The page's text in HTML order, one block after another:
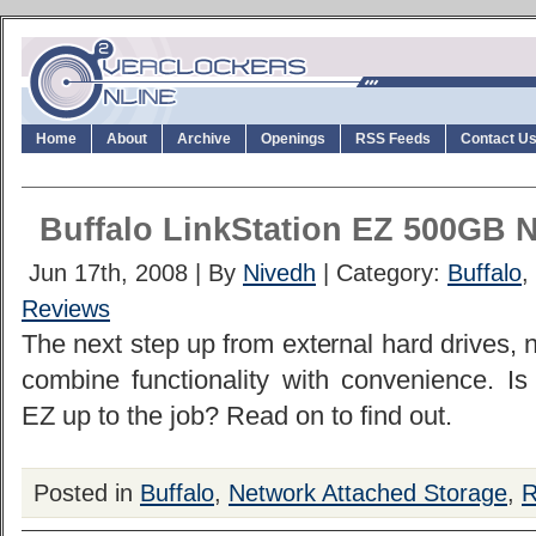
Home About Archive Openings RSS Feeds Contact Us
Buffalo LinkStation EZ 500GB
Jun 17th, 2008 | By Nivedh | Category: Buffalo,
Reviews
The next step up from external hard drives,
combine functionality with convenience.
EZ up to the job? Read on to find out.
Posted in Buffalo, Network Attached Storage,